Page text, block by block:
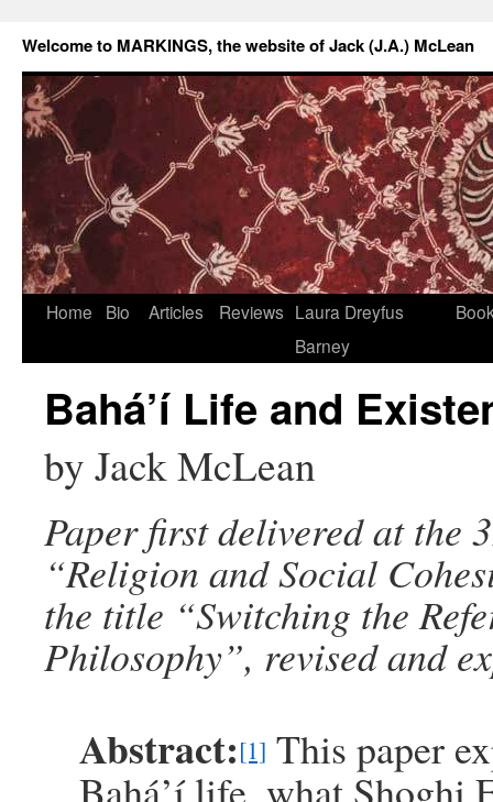
Welcome to MARKINGS, the website of Jack (J.A.) McLean
Home Bio Articles Reviews Laura Dreyfus
Barney
Bahá’í Life and
by Jack McLean
Paper first delivered at the
“Religion and Social
the title “Switching the
Philosophy”, revised and
Abstract:[1] This paper
Bahá’í life, what Shoghi